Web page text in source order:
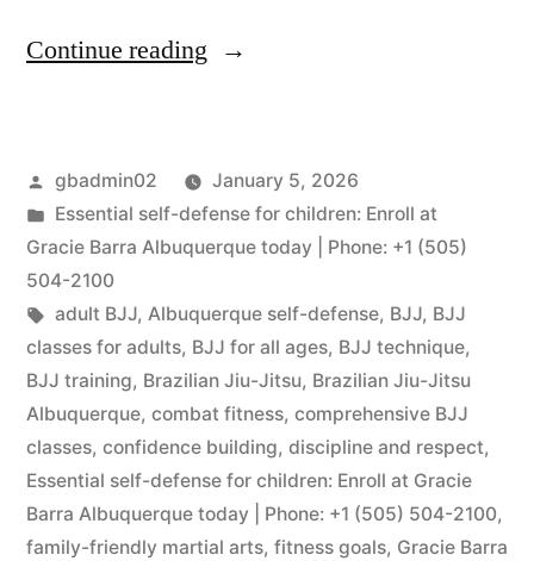
Continue reading
gbadmin02
January 5, 2026
Essential self-defense for children: Enroll at
Gracie Barra Albuquerque today | Phone: +1 (505)
504-2100
adult BJJ, Albuquerque self-defense, BJJ, BJJ
classes for adults, BJJ for all ages, BJJ technique,
BJJ training, Brazilian Jiu-Jitsu, Brazilian Jiu-Jitsu
Albuquerque, combat fitness, comprehensive BJJ
classes, confidence building, discipline and respect,
Essential self-defense for children: Enroll at Gracie
Barra Albuquerque today | Phone: +1 (505) 504-2100,
family-friendly martial arts, fitness goals, Gracie Barra